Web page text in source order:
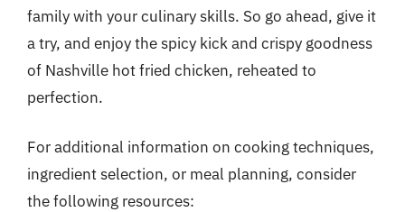
family with your culinary skills. So go ahead, give it
a try, and enjoy the spicy kick and crispy goodness
of Nashville hot fried chicken, reheated to
perfection.
For additional information on cooking techniques,
ingredient selection, or meal planning, consider
the following resources: